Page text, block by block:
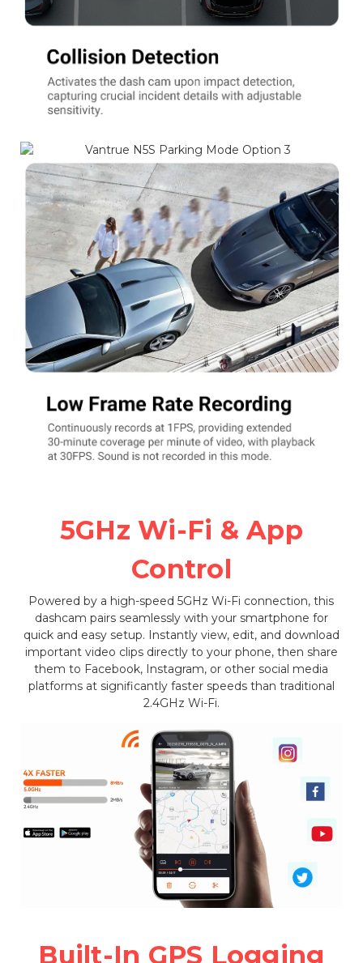
5GHz Wi-Fi & App
Control
Powered by a high-speed 5GHz Wi-Fi connection, this
dashcam pairs seamlessly with your smartphone for
quick and easy setup. Instantly view, edit, and download
important video clips directly to your phone, then share
them to Facebook, Instagram, or other social media
platforms at significantly faster speeds than traditional
2.4GHz Wi-Fi.
Built-In GPS Logging